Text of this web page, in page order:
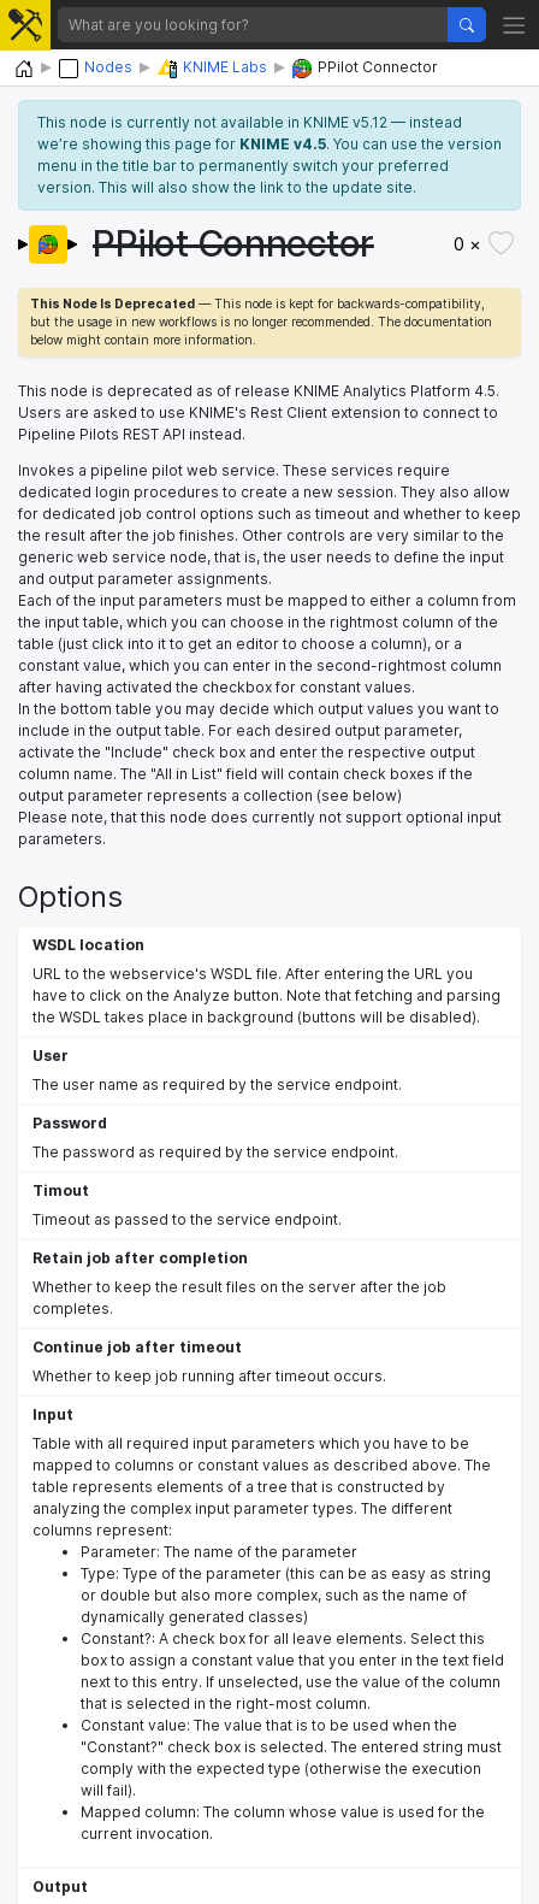
Home Nodes KNIME Labs PPilot Connector
This node is currently not available in KNIME v5.12 — instead
we’re showing this page for KNIME v4.5. You can use the version
menu in the title bar to permanently switch your preferred
version. This will also show the link to the update site.
PPilot Connector 0 ×
This Node Is Deprecated — This node is kept for backwards-compatibility,
but the usage in new workflows is no longer recommended. The documentation
below might contain more information.
This node is deprecated as of release KNIME Analytics Platform 4.5.
Users are asked to use KNIME's Rest Client extension to connect to
Pipeline Pilots REST API instead.
Invokes a pipeline pilot web service. These services require
dedicated login procedures to create a new session. They also allow
for dedicated job control options such as timeout and whether to keep
the result after the job finishes. Other controls are very similar to the
generic web service node, that is, the user needs to define the input
and output parameter assignments.
Each of the input parameters must be mapped to either a column from
the input table, which you can choose in the rightmost column of the
table (just click into it to get an editor to choose a column), or a
constant value, which you can enter in the second-rightmost column
after having activated the checkbox for constant values.
In the bottom table you may decide which output values you want to
include in the output table. For each desired output parameter,
activate the "Include" check box and enter the respective output
column name. The "All in List" field will contain check boxes if the
output parameter represents a collection (see below)
Please note, that this node does currently not support optional input
parameters.
Options
WSDL location
URL to the webservice's WSDL file. After entering the URL you
have to click on the Analyze button. Note that fetching and parsing
the WSDL takes place in background (buttons will be disabled).
User
The user name as required by the service endpoint.
Password
The password as required by the service endpoint.
Timout
Timeout as passed to the service endpoint.
Retain job after completion
Whether to keep the result files on the server after the job
completes.
Continue job after timeout
Whether to keep job running after timeout occurs.
Input
Table with all required input parameters which you have to be
mapped to columns or constant values as described above. The
table represents elements of a tree that is constructed by
analyzing the complex input parameter types. The different
columns represent:
Parameter: The name of the parameter
Type: Type of the parameter (this can be as easy as string
or double but also more complex, such as the name of
dynamically generated classes)
Constant?: A check box for all leave elements. Select this
box to assign a constant value that you enter in the text field
next to this entry. If unselected, use the value of the column
that is selected in the right-most column.
Constant value: The value that is to be used when the
"Constant?" check box is selected. The entered string must
comply with the expected type (otherwise the execution
will fail).
Mapped column: The column whose value is used for the
current invocation.
Output